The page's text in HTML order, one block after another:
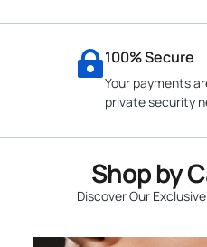
100% Secure
Your payments
private security
Shop by
Discover Our